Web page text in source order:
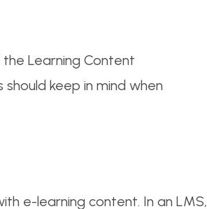
Learning Content
keep in mind when
e-learning content. In an LMS,